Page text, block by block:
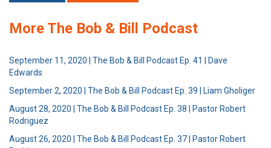
More The Bob & Bill Podcast
September 11, 2020 | The Bob & Bill Podcast Ep. 41 | Dave
Edwards
September 2, 2020 | The Bob & Bill Podcast Ep. 39 | Liam Gholiger
August 28, 2020 | The Bob & Bill Podcast Ep. 38 | Pastor Robert
Rodriguez
August 26, 2020 | The Bob & Bill Podcast Ep. 37 | Pastor Robert